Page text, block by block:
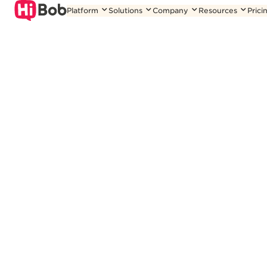
Skip
Platform Solutions Company Resources